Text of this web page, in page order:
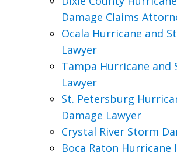
Damage Claims
Ocala Hurricane and
Lawyer
Tampa Hurricane and
Lawyer
St. Petersburg
Damage Lawyer
Crystal River Storm
Boca Raton Hurricane